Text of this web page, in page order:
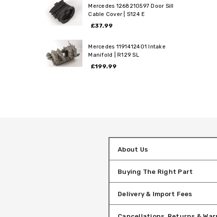
Mercedes 1268210597 Door Sill
Cable Cover | S124 E
£37.99
Mercedes 1191412401 Intake
Manifold | R129 SL
£199.99
About Us
Buying The Right Part
Delivery & Import Fees